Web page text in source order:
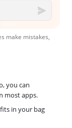
make mistakes,
you can
most apps.
in your bag